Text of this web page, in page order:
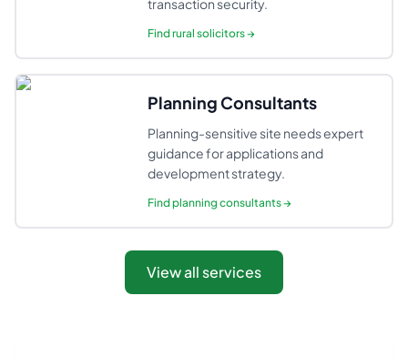
transaction security.
Findrural solicitors→
Planning Consultants
Planning-sensitive site needs expert
guidance for applications and
development strategy.
Findplanning consultants→
View all services